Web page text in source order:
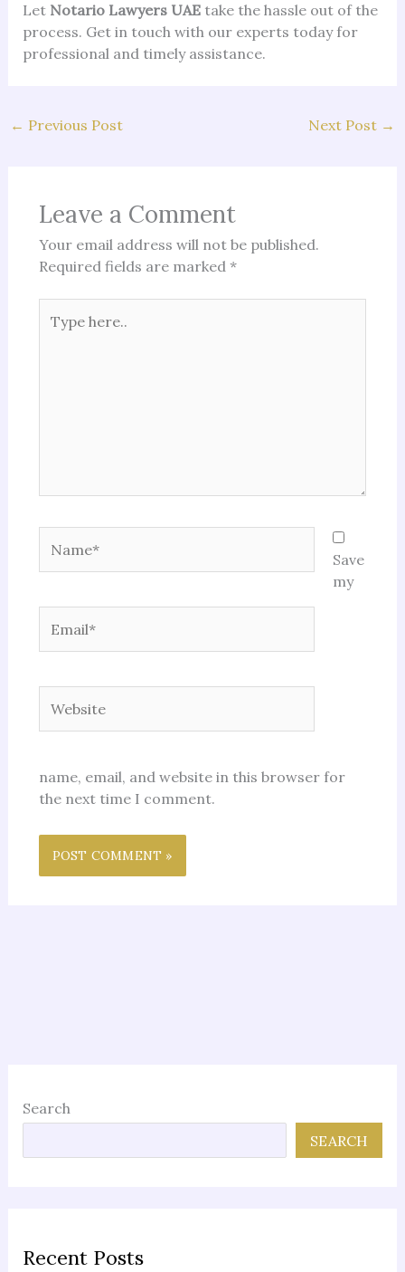
Let Notario Lawyers UAEtake the hassle out of the
process. Get in touch with our experts today for
professional and timely assistance.
← Previous Post Next Post →
Leave a Comment
Your email address will not be published.
Required fields are marked *
here..
Save
my
name, email, and website in this browser for
the next time I comment.
Search
SEARCH
Recent Posts